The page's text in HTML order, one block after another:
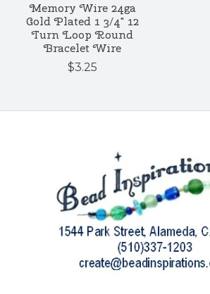
Memory Wire 24ga
Gold Plated 1 3/4" 12
Turn Loop Round
Bracelet Wire
$3.25